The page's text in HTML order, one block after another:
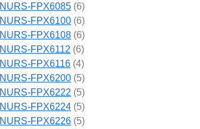
NURS-FPX6085 (6)
NURS-FPX6100 (6)
NURS-FPX6108 (6)
NURS-FPX6112 (6)
NURS-FPX6116 (4)
NURS-FPX6200 (5)
NURS-FPX6222 (5)
NURS-FPX6224 (5)
NURS-FPX6226 (5)